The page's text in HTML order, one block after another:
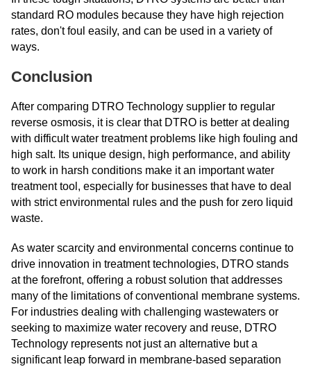
standard RO modules because they have high rejection
rates, don't foul easily, and can be used in a variety of
ways.
Conclusion
After comparing DTRO Technology supplier to regular
reverse osmosis, it is clear that DTRO is better at dealing
with difficult water treatment problems like high fouling and
high salt. Its unique design, high performance, and ability
to work in harsh conditions make it an important water
treatment tool, especially for businesses that have to deal
with strict environmental rules and the push for zero liquid
waste.
As water scarcity and environmental concerns continue to
drive innovation in treatment technologies, DTRO stands
at the forefront, offering a robust solution that addresses
many of the limitations of conventional membrane systems.
For industries dealing with challenging wastewaters or
seeking to maximize water recovery and reuse, DTRO
Technology represents not just an alternative but a
significant leap forward in membrane-based separation